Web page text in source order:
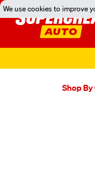
We use cookies to improve
Shop